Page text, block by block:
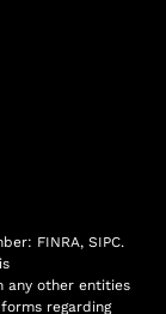
FINRA, SIPC.
any other entities
regarding